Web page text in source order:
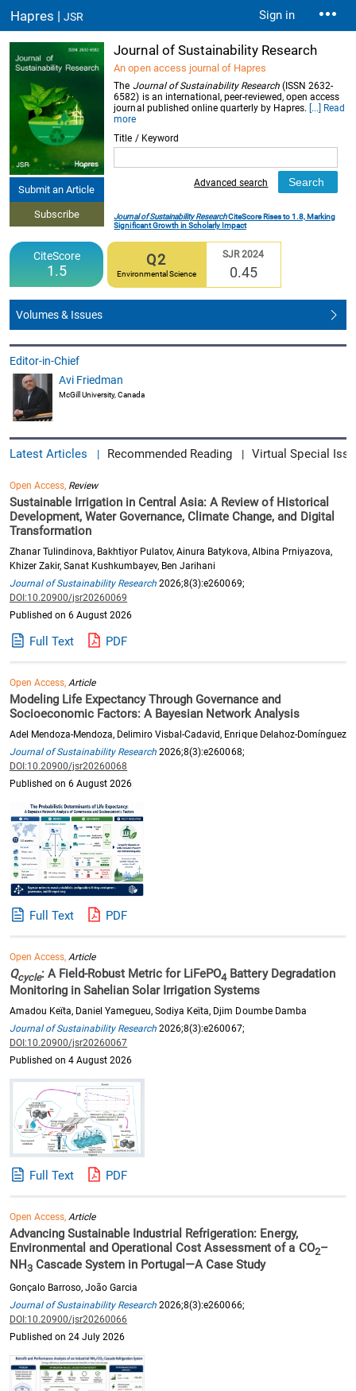
Hapres |JSR Sign in
Submit an Article
Subscribe
Journal of Sustainability Research
An open access journal of Hapres
The Journal of Sustainability Research(ISSN 2632-
6582) is an international, peer-reviewed, open access
journal published online quarterly by Hapres. [...] Read
more
Title / Keyword
Advanced search
Journal of Sustainability ResearchCiteScore Rises to 1.8, Marking
Significant Growth in Scholarly Impact
CiteScore
1.5
Q2
Environmental Science
SJR 2024
0.45
Volumes & Issues
Editor-in-Chief
Avi Friedman
McGill University, Canada
Latest Articles | Recommended Reading | Virtual Special
Open Access, Review
Sustainable Irrigation in Central Asia: A Review of Historical
Development, Water Governance, Climate Change, and Digital
Transformation
Zhanar Tulindinova, Bakhtiyor Pulatov, Ainura Batykova, Albina Prniyazova,
Khizer Zakir, Sanat Kushkumbayev, Ben Jarihani
Journal of Sustainability Research 2026;8(3):e260069;
DOI:10.20900/jsr20260069
Published on 6 August 2026
Full Text PDF
Open Access,Article
Modeling Life Expectancy Through Governance and
Socioeconomic Factors: A Bayesian Network Analysis
Adel Mendoza-Mendoza, Delimiro Visbal-Cadavid, Enrique Delahoz-Domínguez
Journal of Sustainability Research 2026;8(3):e260068;
DOI:10.20900/jsr20260068
Published on 6 August 2026
Full Text PDF
Open Access,Article
Qcycle: A Field-Robust Metric for LiFePO4 Battery Degradation
Monitoring in Sahelian Solar Irrigation Systems
Amadou Keïta, Daniel Yamegueu, Sodiya Keïta, Djim Doumbe Damba
Journal of Sustainability Research 2026;8(3):e260067;
DOI:10.20900/jsr20260067
Published on 4 August 2026
Full Text PDF
Open Access,Article
Advancing Sustainable Industrial Refrigeration: Energy,
Environmental and Operational Cost Assessment of a CO2–
NH3 Cascade System in Portugal—A Case Study
Gonçalo Barroso, João Garcia
Journal of Sustainability Research 2026;8(3):e260066;
DOI:10.20900/jsr20260066
Published on 24 July 2026